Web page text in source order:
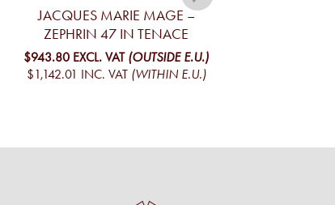
JACQUES MARIE MAGE –
ZEPHRIN 47 IN TENACE
$943.80 EXCL. VAT (OUTSIDE E.U.)
$1,142.01 INC. VAT (WITHIN E.U.)